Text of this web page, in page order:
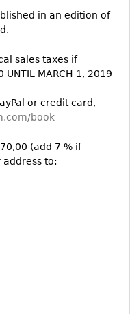
in an edition of
sales taxes if
MARCH 1, 2019
or credit card,
book
(add 7 % if
to: